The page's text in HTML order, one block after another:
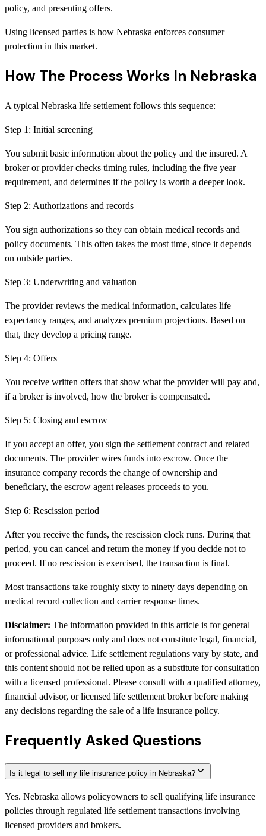
policy, and presenting offers.
Using licensed parties is how Nebraska enforces consumer
protection in this market.
How The Process Works In Nebraska
A typical Nebraska life settlement follows this sequence:
Step 1 : Initial screening
You submit basic information about the policy and the insured. A
broker or provider checks timing rules, including the five year
requirement, and determines if the policy is worth a deeper look.
Step 2: Authorizations and records
You sign authorizations so they can obtain medical records and
policy documents. This often takes the most time, since it depends
on outside parties.
Step 3: Underwriting and valuation
The provider reviews the medical information, calculates life
expectancy ranges, and analyzes premium projections. Based on
that, they develop a pricing range.
Step 4: Offers
You receive written offers that show what the provider will pay and,
if a broker is involved, how the broker is compensated.
Step 5: Closing and escrow
If you accept an offer, you sign the settlement contract and related
documents. The provider wires funds into escrow. Once the
insurance company records the change of ownership and
beneficiary, the escrow agent releases proceeds to you.
Step 6: Rescission period
After you receive the funds, the rescission clock runs. During that
period, you can cancel and return the money if you decide not to
proceed. If no rescission is exercised, the transaction is final.
Most transactions take roughly sixty to ninety days depending on
medical record collection and carrier response times.
Disclaimer: The information provided in this article is for general
informational purposes only and does not constitute legal, financial,
or professional advice. Life settlement regulations vary by state, and
this content should not be relied upon as a substitute for consultation
with a licensed professional. Please consult with a qualified attorney,
financial advisor, or licensed life settlement broker before making
any decisions regarding the sale of a life insurance policy.
Frequently Asked Questions
Is it legal to sell my life insurance policy in Nebraska?
Yes. Nebraska allows policyowners to sell qualifying life insurance
policies through regulated life settlement transactions involving
licensed providers and brokers.